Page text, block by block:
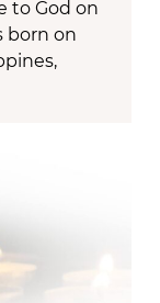
to God on
born on